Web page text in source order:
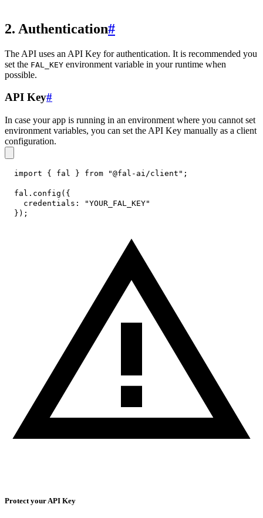
2. Authentication#
The API uses an API Key for authentication. It is recommended you
set the FAL_KEY environment variable in your runtime when
possible.
API Key#
In case your app is running in an environment where you cannot set
environment variables, you can set the API Key manually as a client
configuration.
import { fal } from "@fal-ai/client" ;
fal . config ( {
credentials :
"YOUR_FAL_KEY"
} ) ;
Protect your API Key